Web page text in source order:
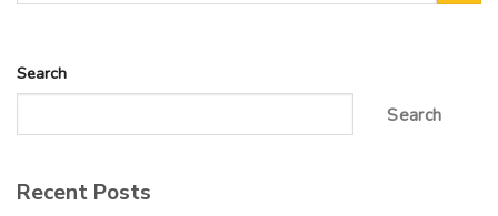
Search
Search
Recent Posts